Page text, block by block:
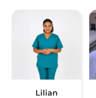
Lilian